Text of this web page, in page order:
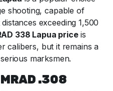
shooting, capable of
exceeding 1,500
338 Lapua priceis
calibers, but it remains a
marksmen.
.308